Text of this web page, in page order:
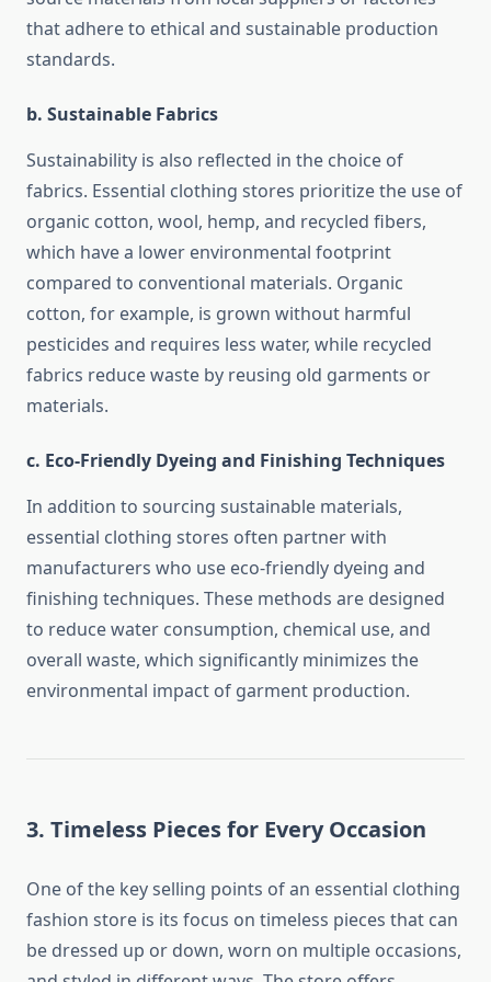
that adhere to ethical and sustainable production
standards.
b. Sustainable Fabrics
Sustainability is also reflected in the choice of
fabrics. Essential clothing stores prioritize the use of
organic cotton, wool, hemp, and recycled fibers,
which have a lower environmental footprint
compared to conventional materials. Organic
cotton, for example, is grown without harmful
pesticides and requires less water, while recycled
fabrics reduce waste by reusing old garments or
materials.
c. Eco-Friendly Dyeing and Finishing Techniques
In addition to sourcing sustainable materials,
essential clothing stores often partner with
manufacturers who use eco-friendly dyeing and
finishing techniques. These methods are designed
to reduce water consumption, chemical use, and
overall waste, which significantly minimizes the
environmental impact of garment production.
3. Timeless Pieces for Every Occasion
One of the key selling points of an essential clothing
fashion store is its focus on timeless pieces that can
be dressed up or down, worn on multiple occasions,